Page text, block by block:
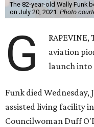
The 82-year-old Wally Funk
on July 20, 2021. Photo
G
aviation
launch into
Funk died
assisted living facility
Councilwoman Duff